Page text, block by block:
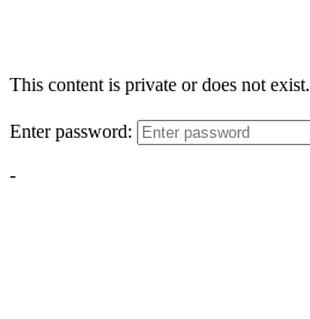
This content is private or does not exist.
Enter password:
-